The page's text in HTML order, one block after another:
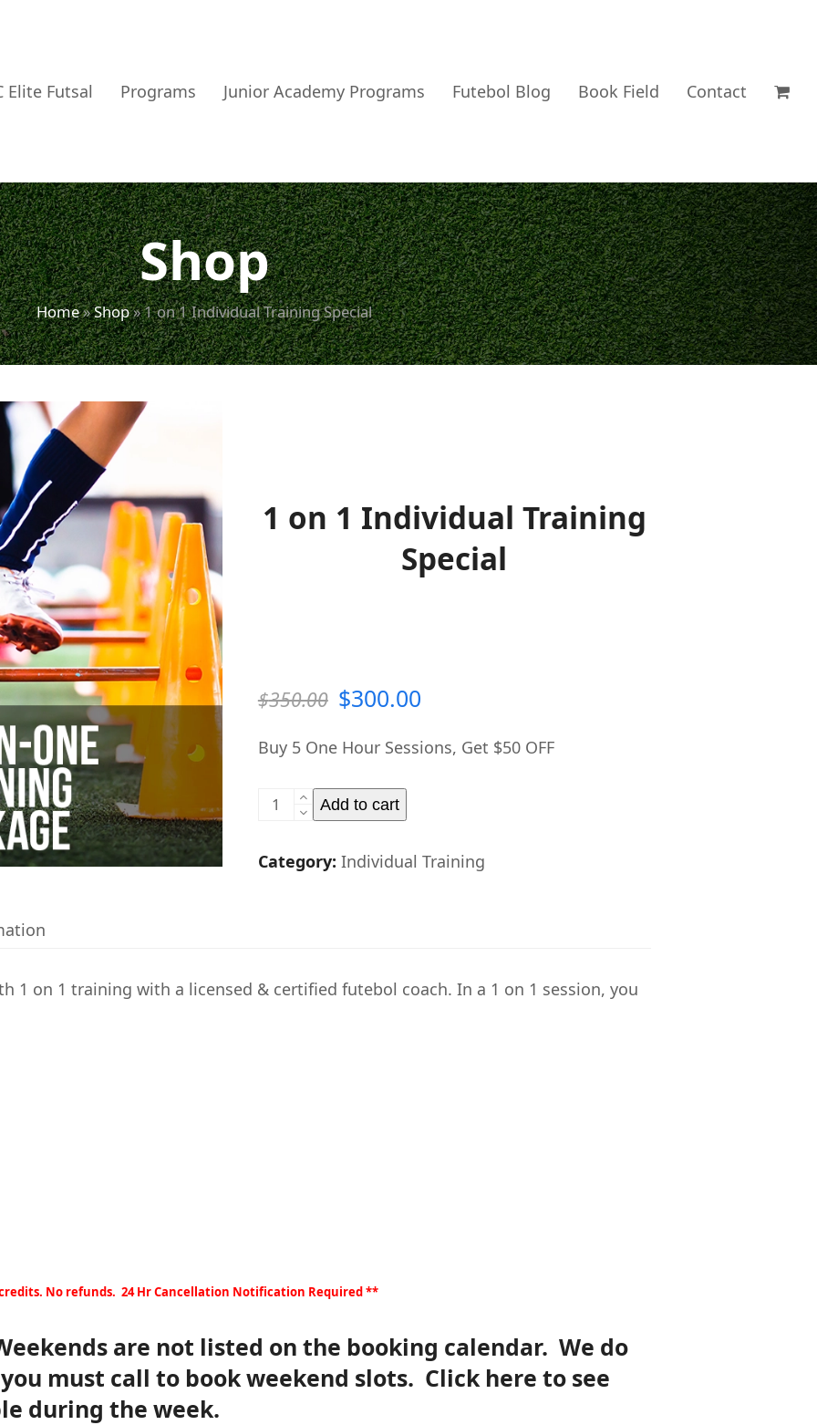
Elite Futsal Programs Junior Academy Programs Futebol Blog Book Field Contact
Shop
Home»Shop»1 on 1 Individual Training Special
1 on 1 Individual Training
Special
$350.00 Original
price
$350.00.
$300.00Current
price
Buy 5 One Hour Sessions, Get $50 OFF
1
Add to cart
Category: Individual Training
1 on 1 training with a licensed & certified futebol coach. In a 1 on 1 session, you
No refunds. 24 Hr Cancellation Notification Required **
are not listed on the booking calendar. We do
must call to book weekend slots. Click here to see
during the week.